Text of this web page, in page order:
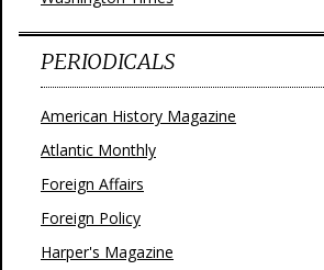
PERIODICALS
American History Magazine
Atlantic Monthly
Foreign Affairs
Foreign Policy
Harper's Magazine